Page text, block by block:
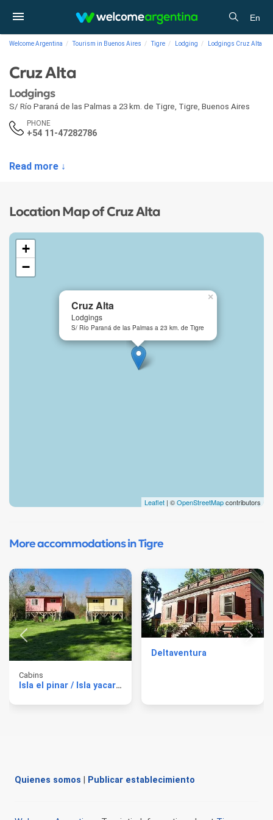
En
Welcome Argentina Tourism in Buenos Aires Tigre Lodging Lodgings Cruz Alta
Cruz Alta
Lodgings
S/ Río Paraná de las Palmas a 23 km. de Tigre, Tigre, Buenos Aires
PHONE
+54 11-47282786
Read more ↓
Location Map of Cruz Alta
Cruz Alta
Lodgings
S/ Río Paraná de las Palmas a 23 km. de Tigre
×
+
−
Leaflet | ©OpenStreetMapcontributors
More accommodations in Tigre
Cabins
Isla el pinar / Isla yacare Cabins
Deltaventura
Quienes somos Publicar establecimiento